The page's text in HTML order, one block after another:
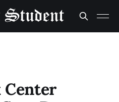
Center